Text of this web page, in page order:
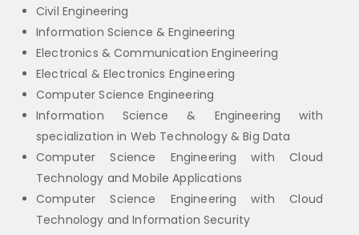
Civil Engineering
Information Science & Engineering
Electronics & Communication Engineering
Electrical & Electronics Engineering
Computer Science Engineering
Information Science & Engineering with
specialization in Web Technology & Big Data
Computer Science Engineering with Cloud
Technology and Mobile Applications
Computer Science Engineering with Cloud
Technology and Information Security